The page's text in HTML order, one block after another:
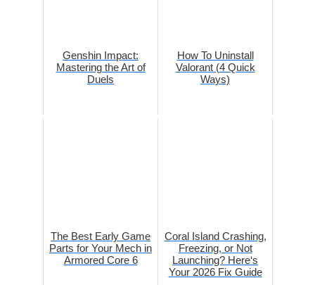
Genshin Impact:
Mastering the Art of
Duels
How To Uninstall
Valorant (4 Quick
Ways)
The Best Early Game
Parts for Your Mech in
Armored Core 6
Coral Island Crashing,
Freezing, or Not
Launching? Here‘s
Your 2026 Fix Guide